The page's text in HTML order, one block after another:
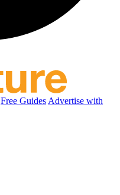
Free Guides Advertise with